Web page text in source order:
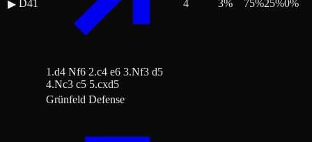
▶ D41
1.d4 Nf6 2.c4 e6 3.Nf3 d5
4.Nc3 c5 5.cxd5
4 3% 75%25%0%
Grünfeld Defense